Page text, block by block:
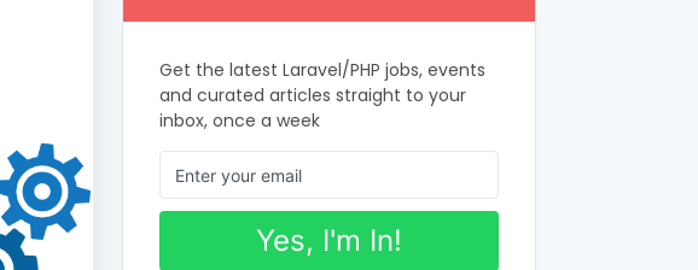
Get the latest Laravel/PHP jobs, events
and curated articles straight to your
inbox, once a week
Yes, I'm In!